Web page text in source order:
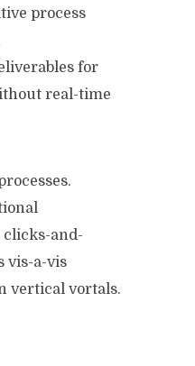
process
for
real-time
clicks-and-
vis-a-vis
vertical vortals.